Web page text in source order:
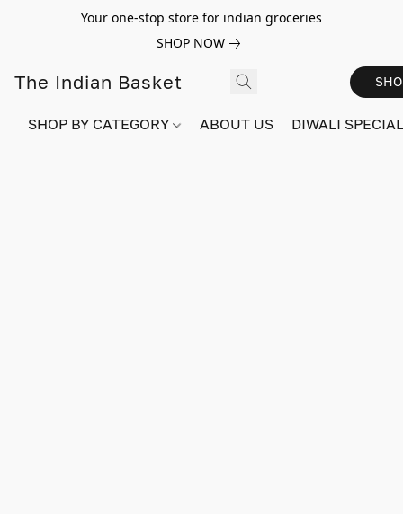
Your one-stop store for indian groceries
SHOP NOW
The Indian Basket
SHOP BY CATEGORY ABOUT US DIWALI